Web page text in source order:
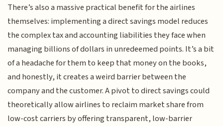
There’s also a massive practical benefit for the airlines
themselves: implementing a direct savings model reduces
the complex tax and accounting liabilities they face when
managing billions of dollars in unredeemed points. It’s a bit
of a headache for them to keep that money on the books,
and honestly, it creates a weird barrier between the
company and the customer. A pivot to direct savings could
theoretically allow airlines to reclaim market share from
low-cost carriers by offering transparent, low-barrier